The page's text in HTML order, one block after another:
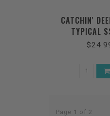
CATCHIN'
TYPICAL
Page 1 of 2